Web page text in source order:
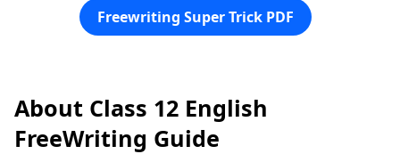
Freewriting Super Trick PDF
About Class 12 English
FreeWriting Guide